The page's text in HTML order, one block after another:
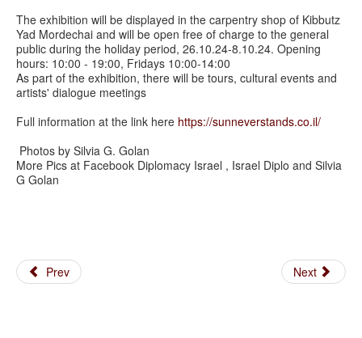
The exhibition will be displayed in the carpentry shop of Kibbutz
Yad Mordechai and will be open free of charge to the general
public during the holiday period, 26.10.24-8.10.24. Opening
hours: 10:00 - 19:00, Fridays 10:00-14:00
As part of the exhibition, there will be tours, cultural events and
artists' dialogue meetings
Full information at the link here https://sunneverstands.co.il/
Photos by Silvia G. Golan
More Pics at Facebook Diplomacy Israel , Israel Diplo and Silvia
G Golan
Prev Next